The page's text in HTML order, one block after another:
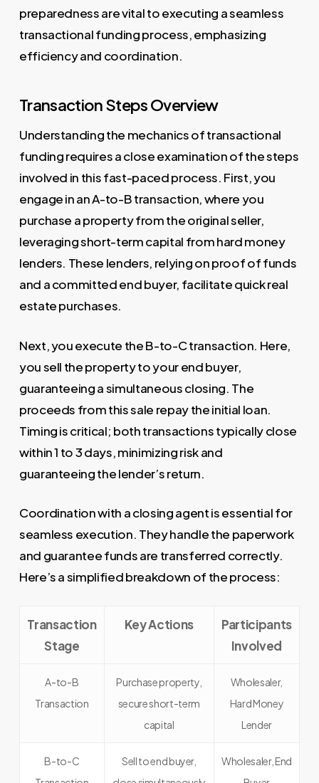
preparedness are vital to executing a seamless
transactional funding process, emphasizing
efficiency and coordination.
Transaction Steps Overview
Understanding the mechanics of transactional
funding requires a close examination of the steps
involved in this fast-paced process. First, you
engage in an A-to-B transaction, where you
purchase a property from the original seller,
leveraging short-term capital from hard money
lenders. These lenders, relying on proof of funds
and a committed end buyer, facilitate quick real
estate purchases.
Next, you execute the B-to-C transaction. Here,
you sell the property to your end buyer,
guaranteeing a simultaneous closing. The
proceeds from this sale repay the initial loan.
Timing is critical; both transactions typically close
within 1 to 3 days, minimizing risk and
guaranteeing the lender’s return.
Coordination with a closing agent is essential for
seamless execution. They handle the paperwork
and guarantee funds are transferred correctly.
Here’s a simplified breakdown of the process:
Transaction
Stage
Key Actions
Participants
Involved
A-to-B
Transaction
Purchase property,
secure short-term
capital
Wholesaler,
Hard Money
Lender
B-to-C
Sell to end buyer,
Wholesaler, End